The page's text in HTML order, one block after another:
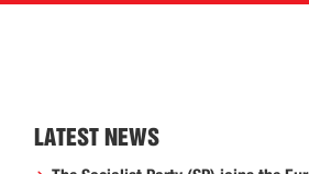
LATEST NEWS